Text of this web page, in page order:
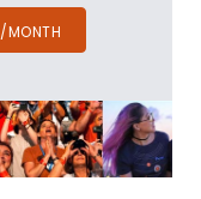
/MONTH